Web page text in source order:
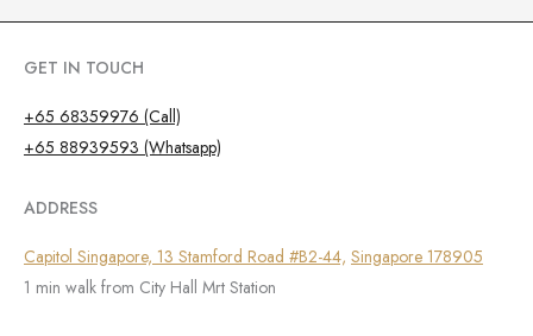
GET IN TOUCH
+65 68359976 (Call)
+65 88939593 (Whatsapp)
ADDRESS
Capitol Singapore, 13 Stamford Road #B2-44, Singapore 178905
1 min walk from City Hall Mrt Station